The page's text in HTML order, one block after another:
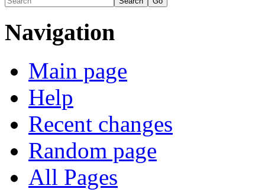
Navigation
Main page
Help
Recent changes
Random page
All Pages